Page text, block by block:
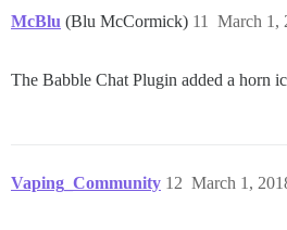
McBlu (Blu McCormick) March 1,
11
The Babble Chat Plugin added a horn
Vaping_Community March 1,
12